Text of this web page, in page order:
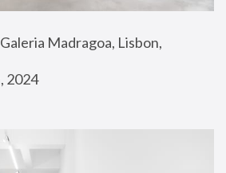
Madragoa, Lisbon,
2024